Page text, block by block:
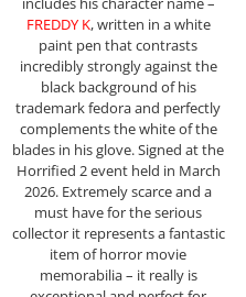
FREDDY K, written in a white
paint pen that contrasts
incredibly strongly against the
black background of his
trademark fedora and perfectly
complements the white of the
blades in his glove. Signed at the
Horrified 2 event held in March
2026. Extremely scarce and a
must have for the serious
collector it represents a fantastic
item of horror movie
memorabilia – it really is